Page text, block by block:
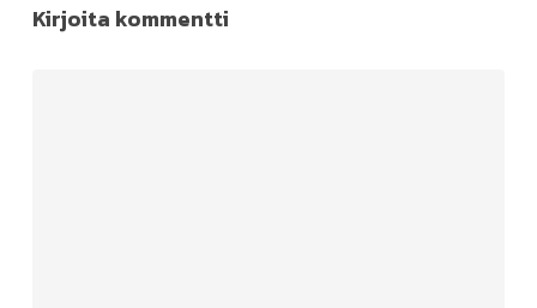
Kirjoita kommentti